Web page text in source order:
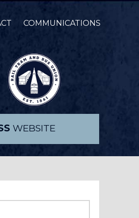
COMMUNICATIONS
WEBSITE